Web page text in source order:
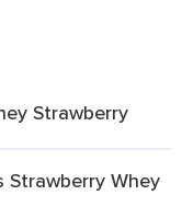
Strawberry
Strawberry Whey